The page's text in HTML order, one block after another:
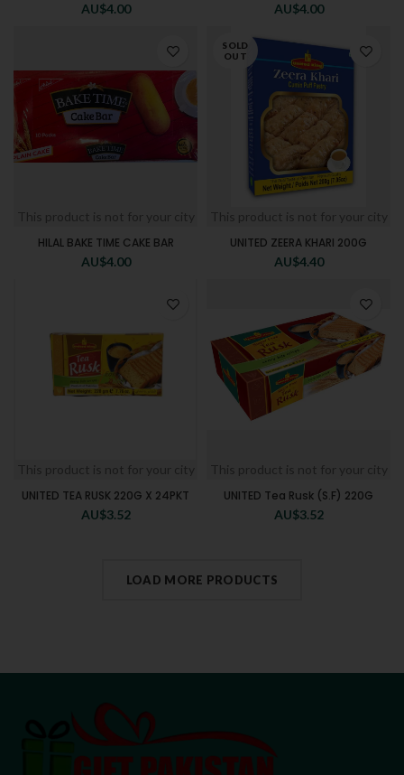
AU$4.00
AU$4.00
This product is not for your city
HILAL BAKE TIME CAKE BAR
AU$4.00
SOLD
OUT
This product is not for your city
UNITED ZEERA KHARI 200G
AU$4.40
This product is not for your city
UNITED TEA RUSK 220G X 24PKT
AU$3.52
This product is not for your city
UNITED Tea Rusk (S.F) 220G
AU$3.52
LOAD MORE PRODUCTS